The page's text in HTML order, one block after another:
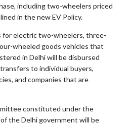
including two-wheelers priced
in the new EV Policy.
for electric two-wheelers, three-
wheeled goods vehicles that
in Delhi will be disbursed
to individual buyers,
and companies that are
constituted under the
the Delhi government will be